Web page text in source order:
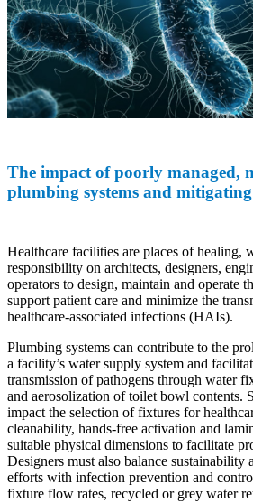
The impact of poorly managed,
plumbing systems and
Healthcare facilities are places of healing,
responsibility on architects, designers,
operators to design, maintain and operate
support patient care and minimize the
healthcare-associated infections (HAIs).
Plumbing systems can contribute to the
a facility’s water supply system and
transmission of pathogens through water
and aerosolization of toilet bowl contents.
impact the selection of fixtures for
cleanability, hands-free activation and
suitable physical dimensions to facilitate
Designers must also balance sustainability
efforts with infection prevention and
fixture flow rates, recycled or grey water